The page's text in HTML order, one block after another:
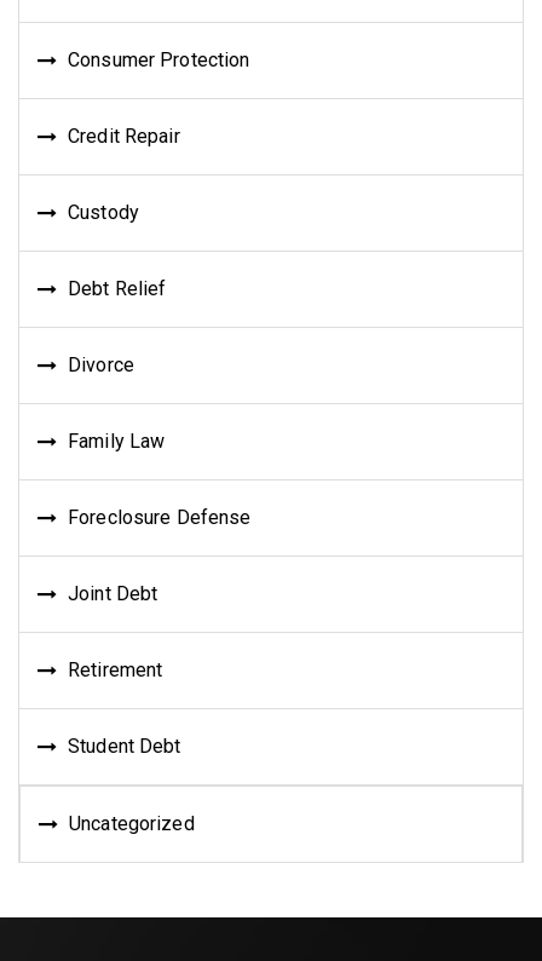
Consumer Protection
Credit Repair
Custody
Debt Relief
Divorce
Family Law
Foreclosure Defense
Joint Debt
Retirement
Student Debt
Uncategorized